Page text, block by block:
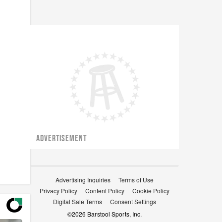
ADVERTISEMENT
Advertising Inquiries
Terms of Use
Privacy Policy
Content Policy
Cookie Policy
Digital Sale Terms
Consent Settings
©2026 Barstool Sports, Inc.